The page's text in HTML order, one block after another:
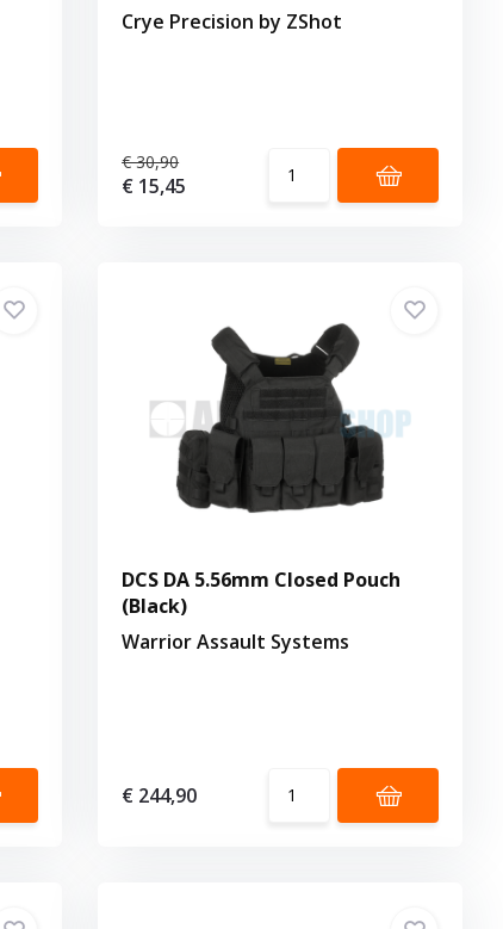
Crye Precision by ZShot
€ 30,90
€ 15,45
DCS DA 5.56mm Closed Pouch
(Black)
Warrior Assault Systems
€ 244,90